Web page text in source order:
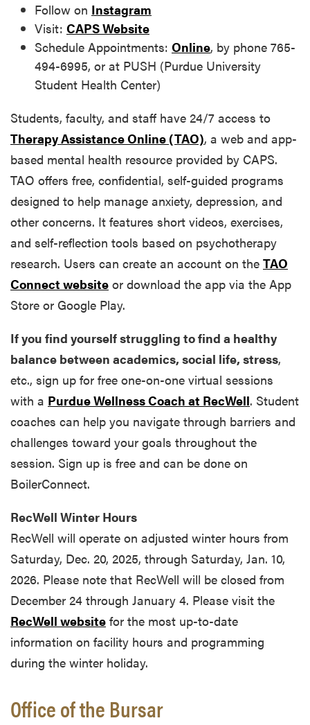
Follow on Instagram
Visit: CAPS Website
Schedule Appointments: Online, by phone 765-
494-6995, or at PUSH (Purdue University
Student Health Center)
Students, faculty, and staff have 24/7 access to
Therapy Assistance Online (TAO), a web and app-
based mental health resource provided by CAPS.
TAO offers free, confidential, self-guided programs
designed to help manage anxiety, depression, and
other concerns. It features short videos, exercises,
and self-reflection tools based on psychotherapy
research. Users can create an account on the TAO
Connect website or download the app via the App
Store or Google Play.
If you find yourself struggling to find a healthy
balance between academics, social life, stress,
etc., sign up for free one-on-one virtual sessions
with a Purdue Wellness Coach at RecWell. Student
coaches can help you navigate through barriers and
challenges toward your goals throughout the
session. Sign up is free and can be done on
BoilerConnect.
RecWell Winter Hours
RecWell will operate on adjusted winter hours from
Saturday, Dec. 20, 2025, through Saturday, Jan. 10,
2026. Please note that RecWell will be closed from
December 24 through January 4. Please visit the
RecWell website for the most up-to-date
information on facility hours and programming
during the winter holiday.
Office of the Bursar